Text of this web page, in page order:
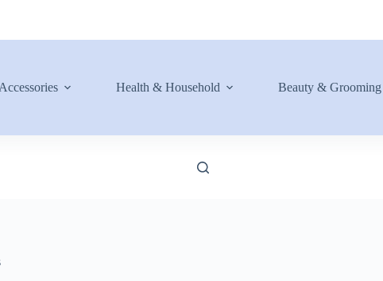
Health & Household Beauty & Grooming